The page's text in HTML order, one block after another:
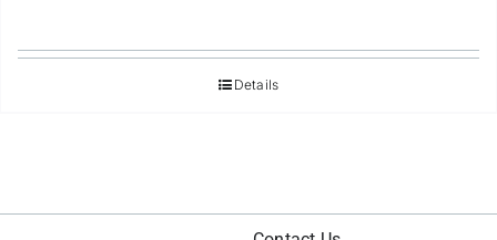
Details